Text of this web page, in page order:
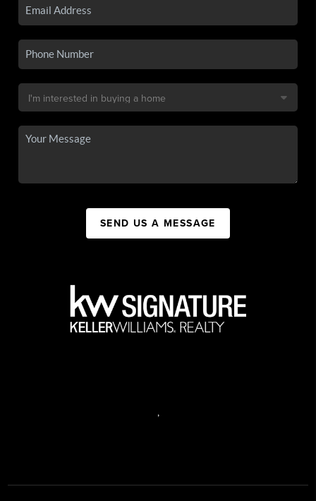
SEND US A MESSAGE
,